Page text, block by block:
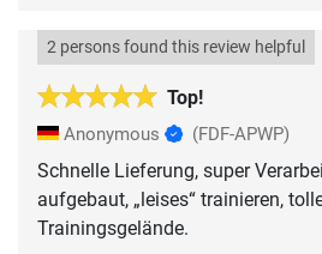
Top!
2 persons found this review helpful
Anonymous (FDF-APWP)
Schnelle Lieferung, super
aufgebaut, „leises“ trainieren,
Trainingsgelände.